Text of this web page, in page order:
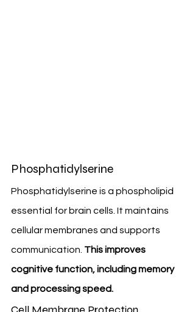
Phosphatidylserine
Phosphatidylserine is a phospholipid
essential for brain cells. It maintains
cellular membranes and supports
communication. This improves
cognitive function, including memory
and processing speed.